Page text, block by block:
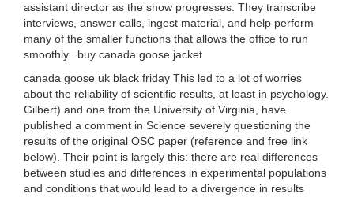
assistant director as the show progresses. They transcribe
interviews, answer calls, ingest material, and help perform
many of the smaller functions that allows the office to run
smoothly.. buy canada goose jacket
canada goose uk black friday This led to a lot of worries
about the reliability of scientific results, at least in psychology.
Gilbert) and one from the University of Virginia, have
published a comment in Science severely questioning the
results of the original OSC paper (reference and free link
below). Their point is largely this: there are real differences
between studies and differences in experimental populations
and conditions that would lead to a divergence in results